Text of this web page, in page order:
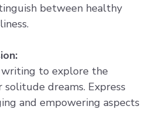
between healthy
writing to explore the
dreams. Express
and empowering aspects